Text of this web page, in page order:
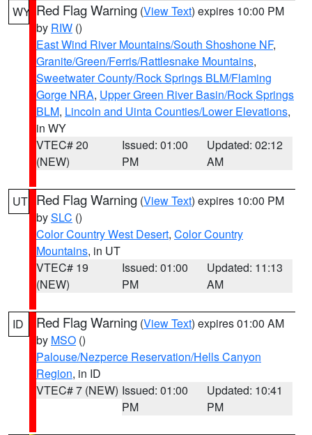
WY Red Flag Warning (View Text) expires 10:00 PM
by RIW ()
East Wind River Mountains/South Shoshone NF,
Granite/Green/Ferris/Rattlesnake Mountains,
Sweetwater County/Rock Springs BLM/Flaming
Gorge NRA, Upper Green River Basin/Rock Springs
BLM, Lincoln and Uinta Counties/Lower Elevations,
in WY
VTEC# 20
(NEW)
Issued: 01:00
PM
Updated: 02:12
AM
UT Red Flag Warning (View Text) expires 10:00 PM
bySLC ()
Color Country West Desert, Color Country
Mountains, in UT
VTEC# 19
(NEW)
Issued: 01:00
PM
Updated: 11:13
AM
ID Red Flag Warning (View Text) expires 01:00 AM
by MSO ()
Palouse/Nezperce Reservation/Hells Canyon
Region, in ID
VTEC# 7 (NEW) Issued: 01:00
PM
Updated: 10:41
PM